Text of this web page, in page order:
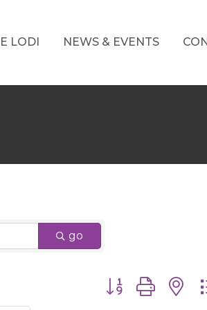
LODI NEWS & EVENTS
go
Button group with